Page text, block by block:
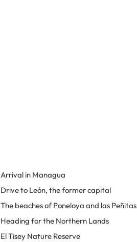
Arrival in Managua
Drive to León, the former capital
The beaches of Poneloya and las Peñitas
Heading for the Northern Lands
El Tisey Nature Reserve